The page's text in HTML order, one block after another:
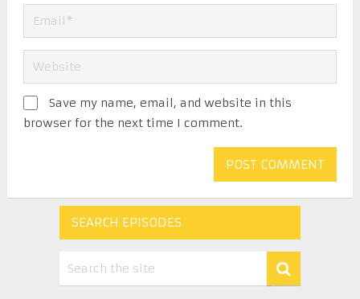
Save my name, email, and website in this
browser for the next time I comment.
SEARCH EPISODES